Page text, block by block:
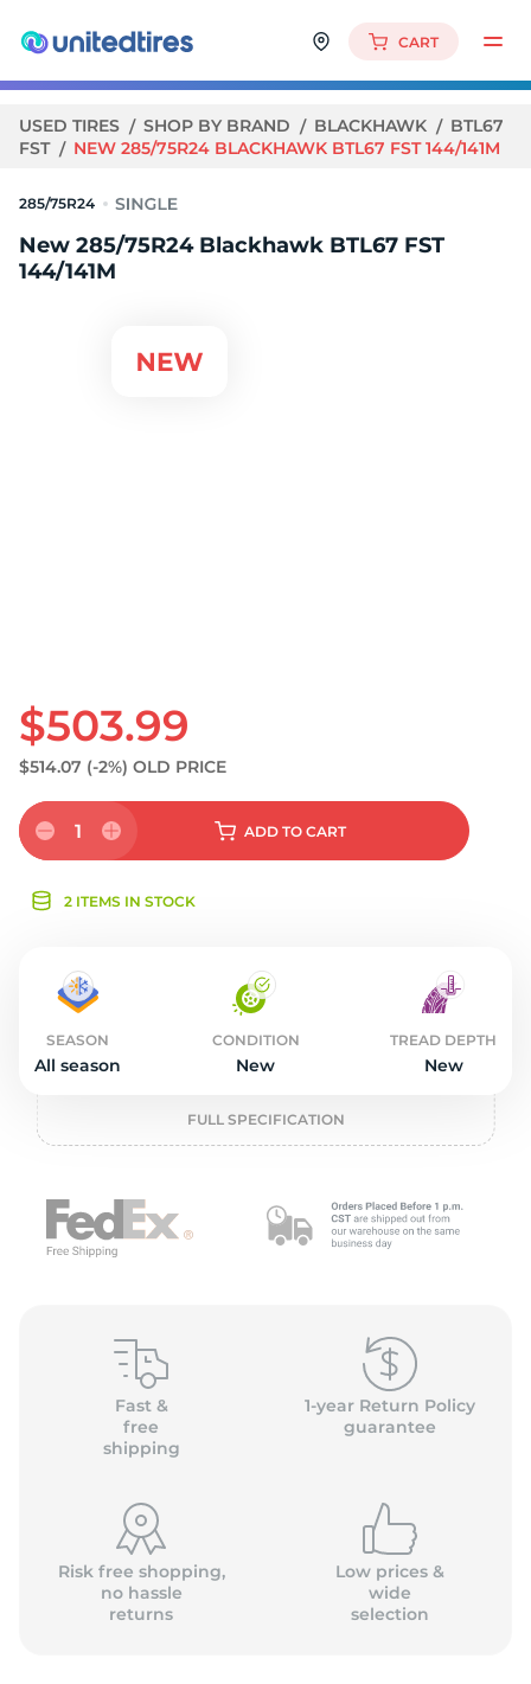
CART
USED TIRES SHOP BY BRAND BLACKHAWK
BTL67
FST
NEW 285/75R24 BLACKHAWK BTL67 FST 144/141M
285/75R24
New 285/75R24 Blackhawk BTL67 FST
144/141M
$503.99
$514.07 (-2%) OLD PRICE
1 ADD TO CART
2 ITEMS IN STOCK
SEASON
All season
CONDITION
New
TREAD DEPTH
New
FULL SPECIFICATION
Fast &
free
shipping
1-year Return Policy
guarantee
Risk free shopping,
no hassle
returns
Low prices &
wide
selection